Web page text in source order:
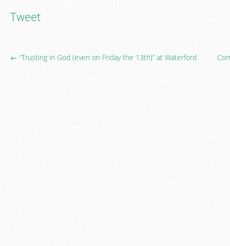
Tweet
← “Trusting in God (even on Friday the 13th)” at Waterford